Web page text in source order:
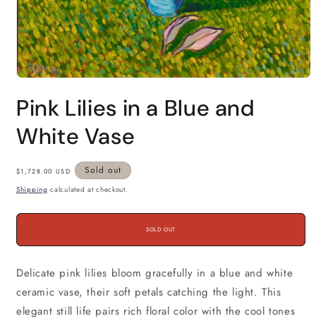
1
inPink Lilies in a Blue and
White Vase
Regular
price
$1,728.00 USD Sold out
Shipping calculated at checkout.
SOLD OUT
Delicate pink lilies bloom gracefully in a blue and white
ceramic vase, their soft petals catching the light. This
elegant still life pairs rich floral color with the cool tones